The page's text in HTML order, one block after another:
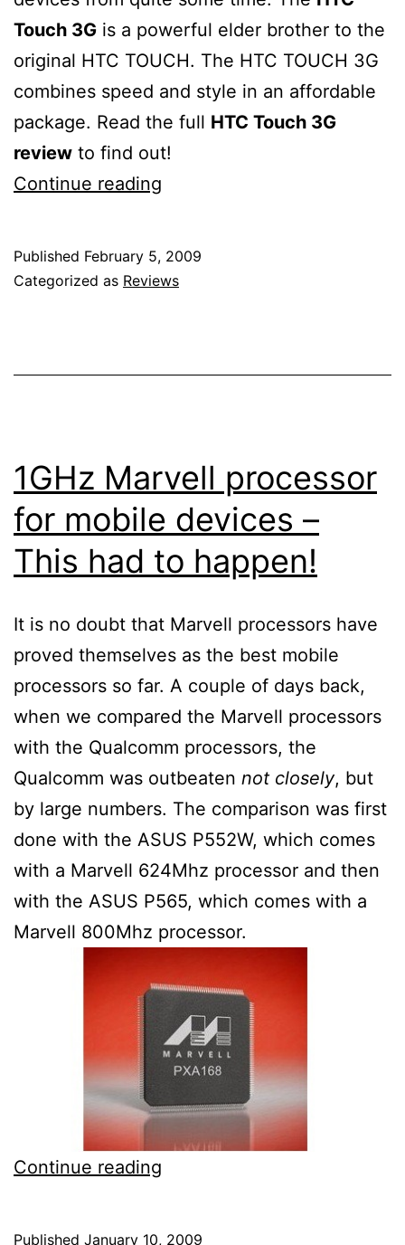
Touch 3G is a powerful elder brother to the
original HTC TOUCH. The HTC TOUCH 3G
combines speed and style in an affordable
package. Read the full HTC Touch 3G
review to find out!
Continue reading
review
Mobile]
Published February 5, 2009
Categorized as Reviews
1GHz Marvell processor
for mobile devices –
This had to happen!
It is no doubt that Marvell processors have
proved themselves as the best mobile
processors so far. A couple of days back,
when we compared the Marvell processors
with the Qualcomm processors, the
Qualcomm was outbeaten not closely, but
by large numbers. The comparison was first
done with the ASUS P552W, which comes
with a Marvell 624Mhz processor and then
with the ASUS P565, which comes with a
Marvell 800Mhz processor.
Continue reading
Published January 10, 2009